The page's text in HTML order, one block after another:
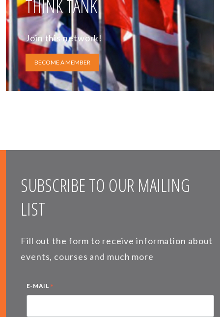
THINK TANK
Join this network!
BECOME A MEMBER
SUBSCRIBE TO OUR MAILING
LIST
Fill out the form to receive information about
events, courses and much more
E-MAIL *